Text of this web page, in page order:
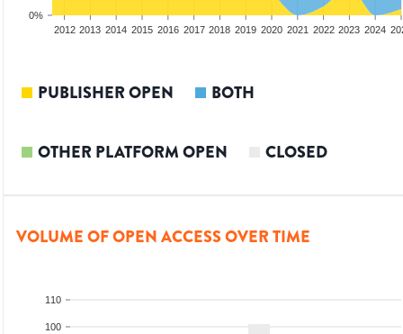
0%
2012 2013 2014 2015 2016 2017 2018 2019 2020 2021 2022 2023 2024
PUBLISHER OPEN BOTH
OTHER PLATFORM OPEN CLOSED
VOLUME OF OPEN ACCESS OVER TIME
100
110